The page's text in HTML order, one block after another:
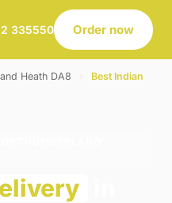
335550 Order now
Heath DA8 Best Indian